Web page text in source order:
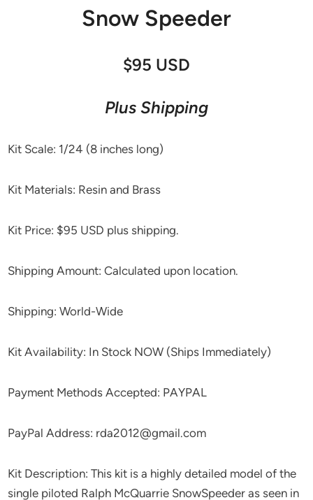
Snow Speeder
$95 USD
Plus Shipping
Kit Scale: 1/24 (8 inches long)
Kit Materials: Resin and Brass
Kit Price: $95 USD plus shipping.
Shipping Amount: Calculated upon location.
Shipping: World-Wide
Kit Availability: In Stock NOW (Ships Immediately)
Payment Methods Accepted: PAYPAL
PayPal Address: rda2012@gmail.com
Kit Description: This kit is a highly detailed model of the
single piloted Ralph McQuarrie SnowSpeeder as seen in